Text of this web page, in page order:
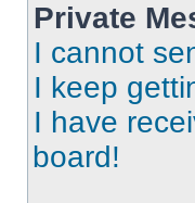
Private
I cannot
I keep
I have
board!